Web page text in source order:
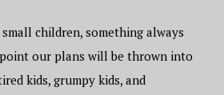
children, something always
point our plans will be thrown into
kids, grumpy kids, and